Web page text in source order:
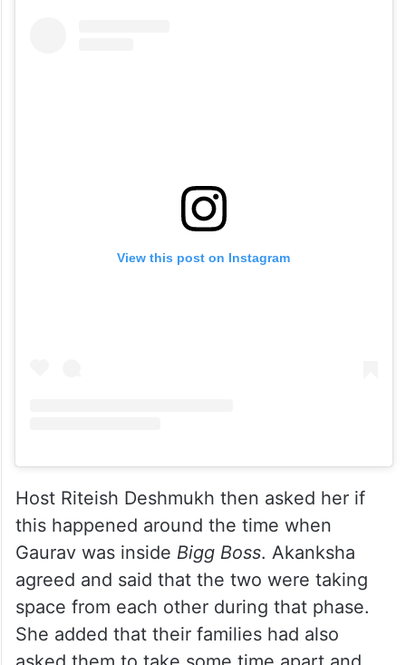
View this post on Instagram
Host Riteish Deshmukh then asked her if
this happened around the time when
Gaurav was inside Bigg Boss. Akanksha
agreed and said that the two were taking
space from each other during that phase.
She added that their families had also